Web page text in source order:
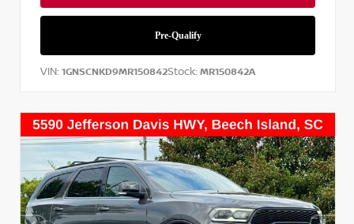
VIN: 1GNSCNKD9MR150842Stock: MR150842A